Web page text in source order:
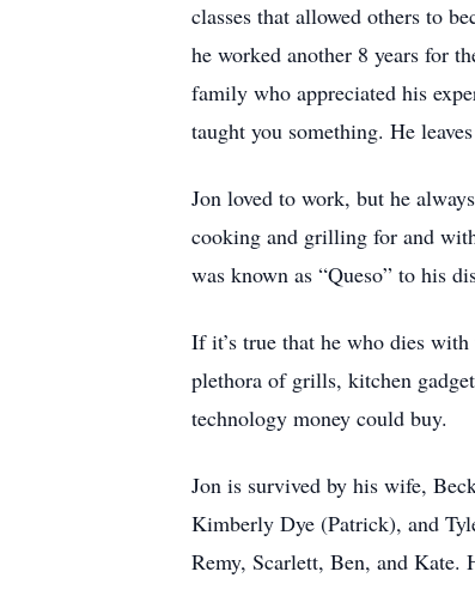
classes that allowed others to
he worked another 8 years for
family who appreciated his
taught you something. He
Jon loved to work, but he
cooking and grilling for and
was known as “Queso” to his
If it’s true that he who dies
plethora of grills, kitchen
technology money could buy.
Jon is survived by his wife,
Kimberly Dye (Patrick), and
Remy, Scarlett, Ben, and Kate.